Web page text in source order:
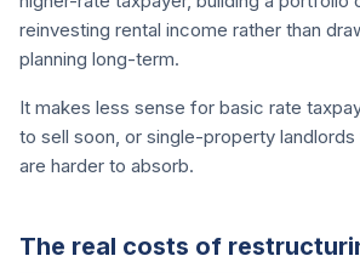
reinvesting rental income rather than
planning long-term.
It makes less sense for basic rate
to sell soon, or single-property
are harder to absorb.
The real costs of